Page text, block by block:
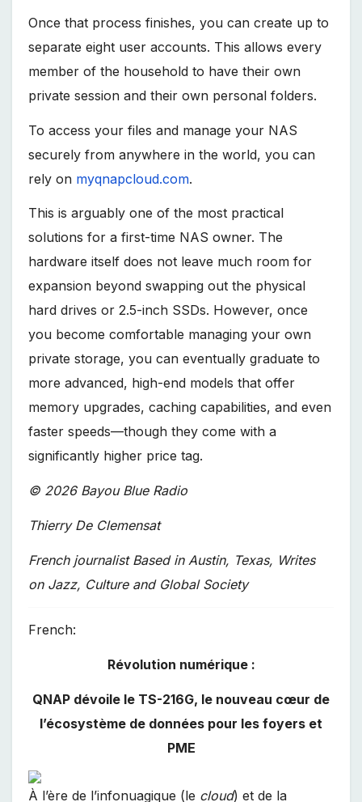
Once that process finishes, you can create up to
separate eight user accounts. This allows every
member of the household to have their own
private session and their own personal folders.
To access your files and manage your NAS
securely from anywhere in the world, you can
rely on myqnapcloud.com.
This is arguably one of the most practical
solutions for a first-time NAS owner. The
hardware itself does not leave much room for
expansion beyond swapping out the physical
hard drives or 2.5-inch SSDs. However, once
you become comfortable managing your own
private storage, you can eventually graduate to
more advanced, high-end models that offer
memory upgrades, caching capabilities, and even
faster speeds—though they come with a
significantly higher price tag.
© 2026 Bayou Blue Radio
Thierry De Clemensat
French journalist Based in Austin, Texas, Writes
on Jazz, Culture and Global Society
French:
Révolution numérique :
QNAP dévoile le TS-216G, le nouveau cœur de
l’écosystème de données pour les foyers et
PME
À l’ère de l’infonuagique (le cloud) et de la